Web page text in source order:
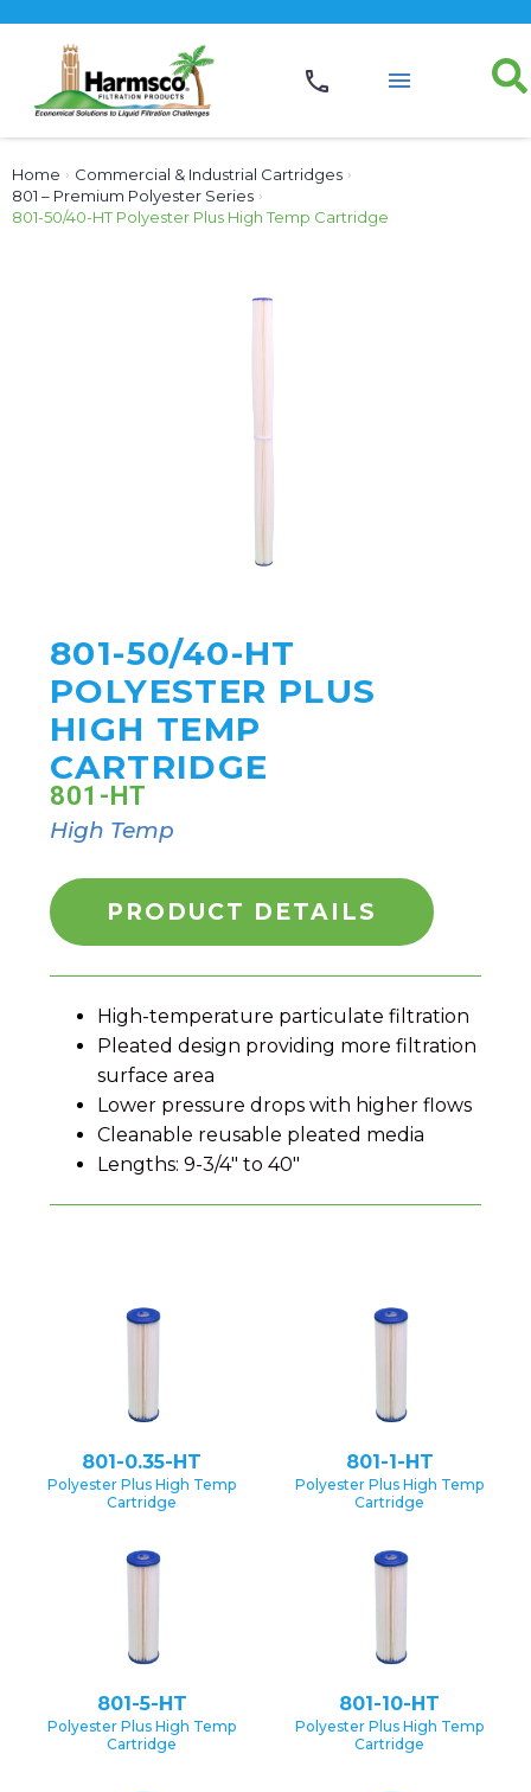
Home › Commercial & Industrial Cartridges ›
801 – Premium Polyester Series ›
801-50/40-HT Polyester Plus High Temp Cartridge
801-50/40-HT
POLYESTER PLUS
HIGH TEMP
CARTRIDGE
801-HT
High Temp
PRODUCT DETAILS
High-temperature particulate filtration
Pleated design providing more filtration
surface area
Lower pressure drops with higher flows
Cleanable reusable pleated media
Lengths: 9-3/4" to 40"
801-0.35-HT
Polyester Plus High Temp
Cartridge
801-1-HT
Polyester Plus High Temp
Cartridge
801-5-HT
Polyester Plus High Temp
Cartridge
801-10-HT
Polyester Plus High Temp
Cartridge